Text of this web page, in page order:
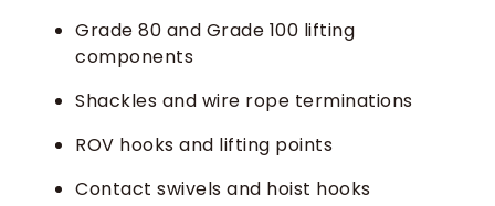
Grade 80 and Grade 100 lifting
components
Shackles and wire rope terminations
ROV hooks and lifting points
Contact swivels and hoist hooks